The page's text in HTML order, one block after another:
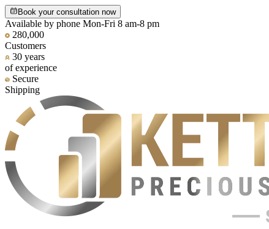
Book your consultation now
Available by phone Mon-Fri 8 am-8 pm
280,000
Customers
30 years
of experience
Secure
Shipping